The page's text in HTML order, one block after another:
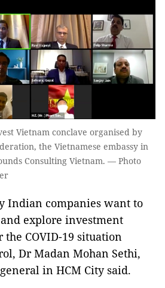
Vietnam conclave organised by
the Vietnamese embassy in
Consulting Vietnam. — Photo
Indian companies want to
explore investment
COVID-19 situation
Dr Madan Mohan Sethi,
in HCM City said.